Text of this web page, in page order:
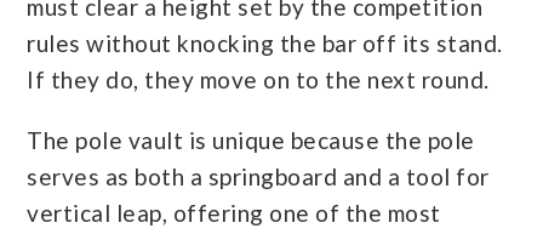
must clear a height set by the competition
rules without knocking the bar off its stand.
If they do, they move on to the next round.
The pole vault is unique because the pole
serves as both a springboard and a tool for
vertical leap, offering one of the most